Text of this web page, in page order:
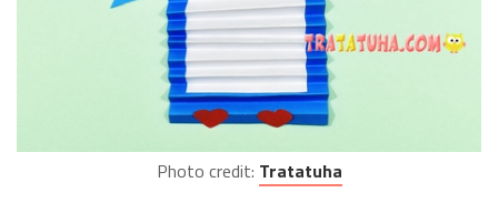
Photo credit: Tratatuha